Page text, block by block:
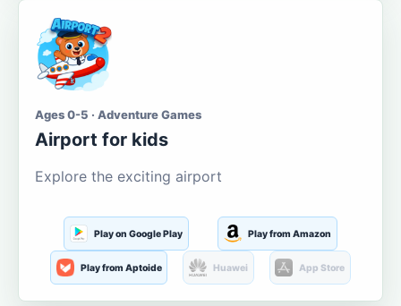
Ages 0-5 · Adventure Games
Airport for kids
Explore the exciting airport
Play on Google Play Play from Amazon
Play from Aptoide Huawei App Store